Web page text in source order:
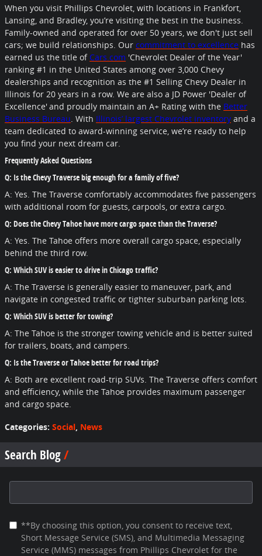
When you visit Phillips Chevrolet, with locations in Frankfort,
Lansing, and Bradley, you’re visiting the best in the business.
Family-owned and operated for over 50 years, we don't just sell
cars; we build relationships. Our commitment to excellence has
earned us the title of Cars.com 'Chevrolet Dealer of the Year'
ranking #1 in the United States among over 3,000 Chevy
dealerships and recognition as the #1 Selling Chevy Dealer in
Illinois for 20 years in a row. We are also a JD Power 'Dealer of
Excellence'and proudly maintain an A+ Rating with the Better
Business Bureau. With Illinois’ largest Chevrolet inventory and a
team dedicated to award-winning service, we’re ready to help
you find your next dream car.
Frequently Asked Questions
Q: Is the Chevy Traverse big enough for a family of five?
A: Yes. The Traverse comfortably accommodates five passengers
with additional room for guests, carpools, or extra cargo.
Q: Does the Chevy Tahoe have more cargo space than the Traverse?
A: Yes. The Tahoe offers more overall cargo space, especially
behind the third row.
Q: Which SUV is easier to drive in Chicago traffic?
A: The Traverse is generally easier to maneuver, park, and
navigate in congested traffic or tighter suburban parking lots.
Q: Which SUV is better for towing?
A: The Tahoe is the stronger towing vehicle and is better suited
for trailers, boats, and campers.
Q: Is the Traverse or Tahoe better for road trips?
A: Both are excellent road-trip SUVs. The Traverse offers comfort
and efficiency, while the Tahoe provides maximum passenger
and cargo space.
Categories: Social, News
Search Blog
**By choosing this option, you consent to receive text,
Short Message Service (SMS), and Multimedia Messaging
Service (MMS) messages from Phillips Chevrolet for the